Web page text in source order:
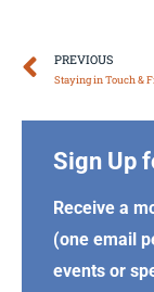
Prev
PREVIOUS
Sign Up
Receive a
(one email
events or